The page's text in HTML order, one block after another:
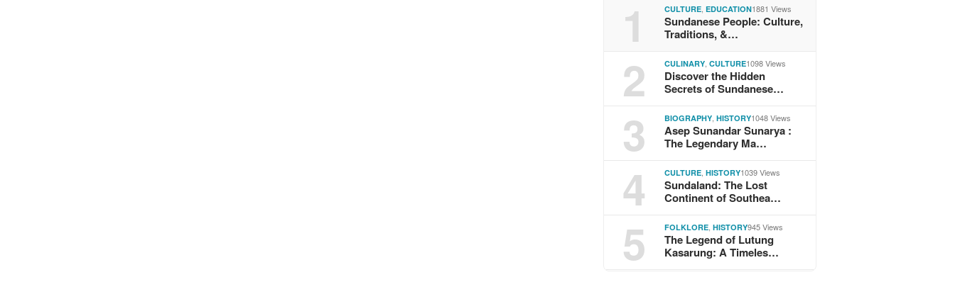
1 CULTURE ,EDUCATION1881 Views
Sundanese People: Culture,
Traditions, &…
2 CULINARY ,CULTURE1098 Views
Discover the Hidden
Secrets of Sundanese…
3 BIOGRAPHY ,HISTORY1048 Views
Asep Sunandar Sunarya :
The Legendary Ma…
4 CULTURE ,HISTORY1039 Views
Sundaland: The Lost
Continent of Southea…
5 FOLKLORE ,HISTORY945 Views
The Legend of Lutung
Kasarung: A Timeles…